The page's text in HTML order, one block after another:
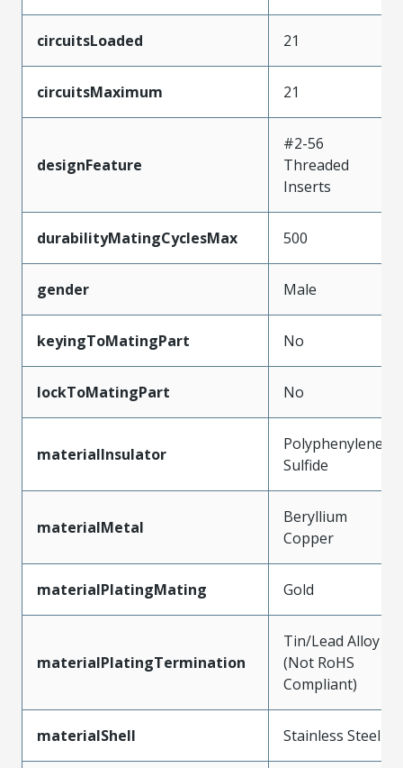
circuitsLoaded 21
circuitsMaximum 21
designFeature
#2-56
Threaded
Inserts
durabilityMatingCyclesMax 500
gender Male
keyingToMatingPart No
lockToMatingPart No
materialInsulator
Polyphenylene
Sulfide
materialMetal
Beryllium
Copper
materialPlatingMating Gold
materialPlatingTermination
Tin/Lead Alloy
(Not RoHS
Compliant)
materialShell Stainless Steel